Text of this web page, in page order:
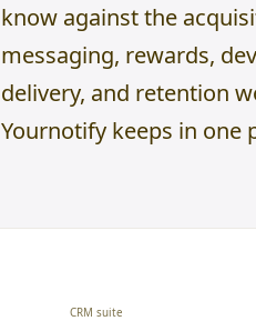
know against the
messaging, rewards,
delivery, and retention
Yournotify keeps in one
CRM suite